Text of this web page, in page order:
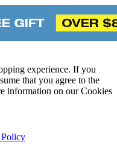
experience. If you
that you agree to the
information on our Cookies